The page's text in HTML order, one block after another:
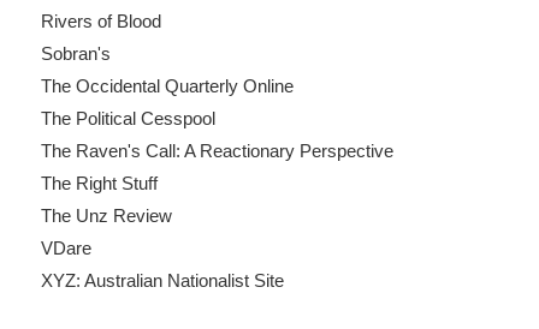
Rivers of Blood
Sobran's
The Occidental Quarterly Online
The Political Cesspool
The Raven's Call: A Reactionary Perspective
The Right Stuff
The Unz Review
VDare
XYZ: Australian Nationalist Site